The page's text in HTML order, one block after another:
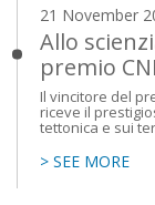
21 November
Allo
premio
Il vincitore del
riceve il
tettonica e sui
> SEE MORE